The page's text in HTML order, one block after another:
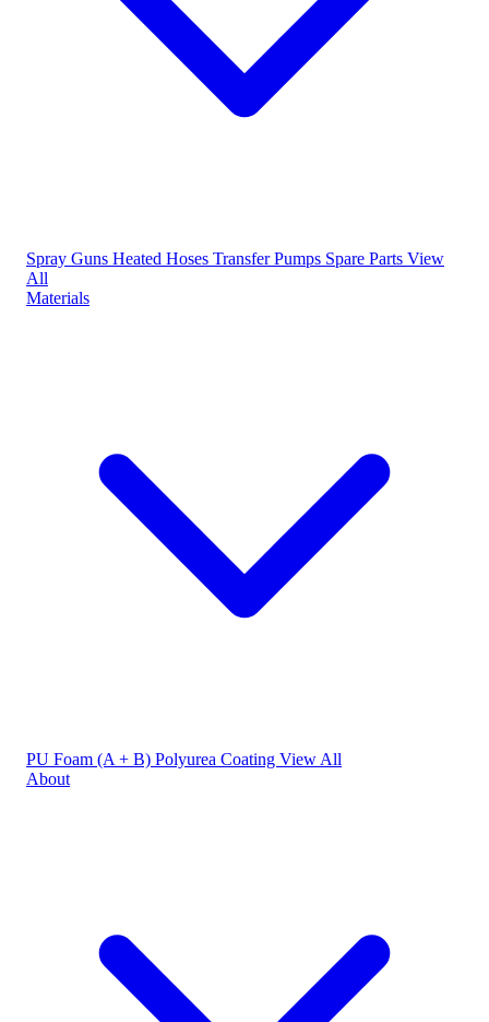
Spray Guns Heated Hoses Transfer Pumps Spare Parts View
All
Materials
PU Foam (A + B) Polyurea Coating View All
About